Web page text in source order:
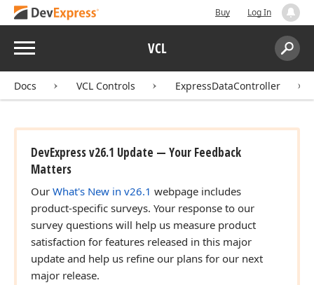
Buy Log In
Menu VCL
Search:
Docs VCL Controls ExpressDataController
DevExpress v26.1 Update — Your Feedback
Matters
Our What's New in v26.1 webpage includes
product-specific surveys. Your response to our
survey questions will help us measure product
satisfaction for features released in this major
update and help us refine our plans for our next
major release.